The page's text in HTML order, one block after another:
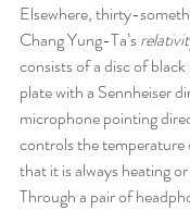
Elsewhere, thirty-
Chang Yung-Ta’s
consists of a disc of
plate with a Sennheiser
microphone pointing
controls the
that it is always heating
Through a pair of